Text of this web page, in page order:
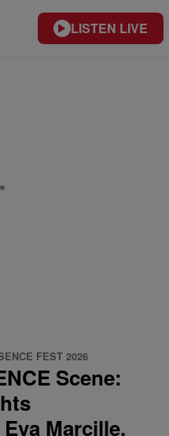
LISTEN LIVE
FEST 2026
Scene:
Marcille,